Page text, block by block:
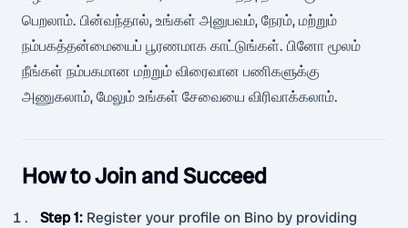
பெறலாம். பின்வந்தால், உங்கள் அனுபவம், நேரம், மற்றும்
நம்பகத்தன்மையைப் பூரணமாக காட்டுங்கள். பினோ மூலம்
நீங்கள் நம்பகமான மற்றும் விரைவான பணிகளுக்கு
அணுகலாம், மேலும் உங்கள் சேவையை விரிவாக்கலாம்.
How to Join and Succeed
Step 1: Register your profile on Bino by providing